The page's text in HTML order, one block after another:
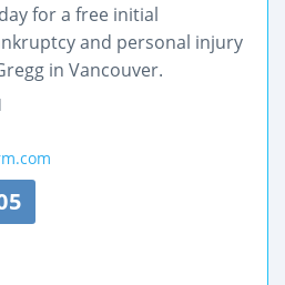
for a free initial
and personal injury
in Vancouver.